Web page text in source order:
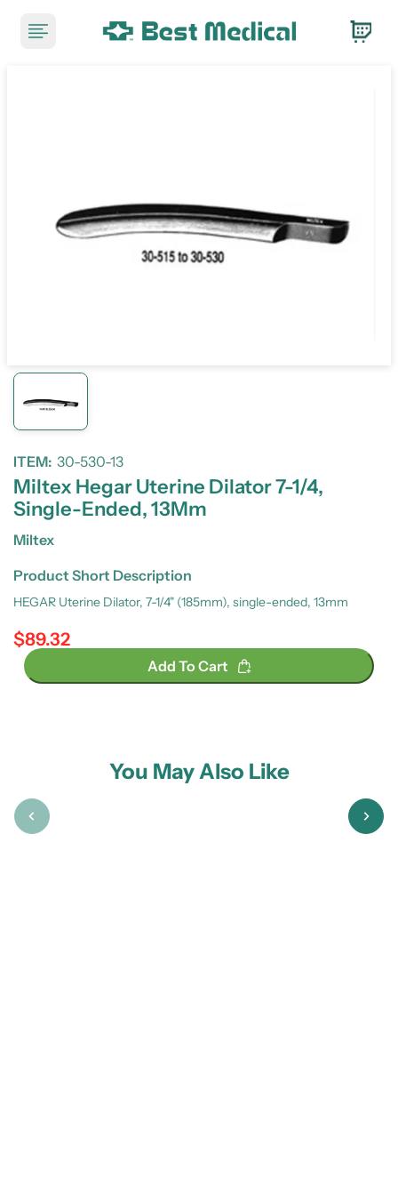
ITEM: 30-530-13
Miltex Hegar Uterine Dilator 7-1/4,
Single-Ended, 13Mm
Miltex
Product Short Description
HEGAR Uterine Dilator, 7-1/4" (185mm), single-ended, 13mm
Regular price
$89.32
Add To Cart
You May Also Like